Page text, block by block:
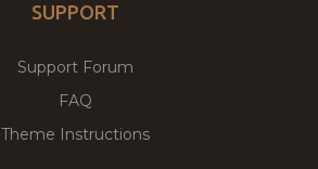
SUPPORT
Support Forum
FAQ
Theme Instructions